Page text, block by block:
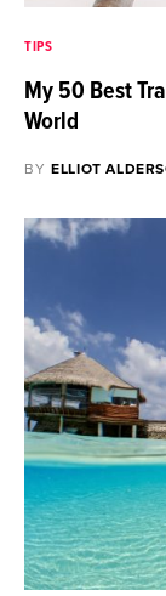
TIPS
My 50 Best
World
BY ELLIOT